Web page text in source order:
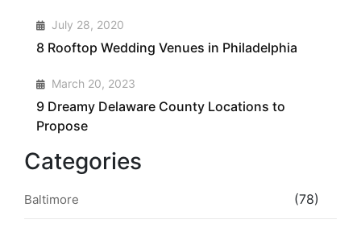
3 July 28, 2020
8 Rooftop Wedding Venues in Philadelphia
4 March 20, 2023
9 Dreamy Delaware County Locations to
Propose
Categories
Baltimore (78)